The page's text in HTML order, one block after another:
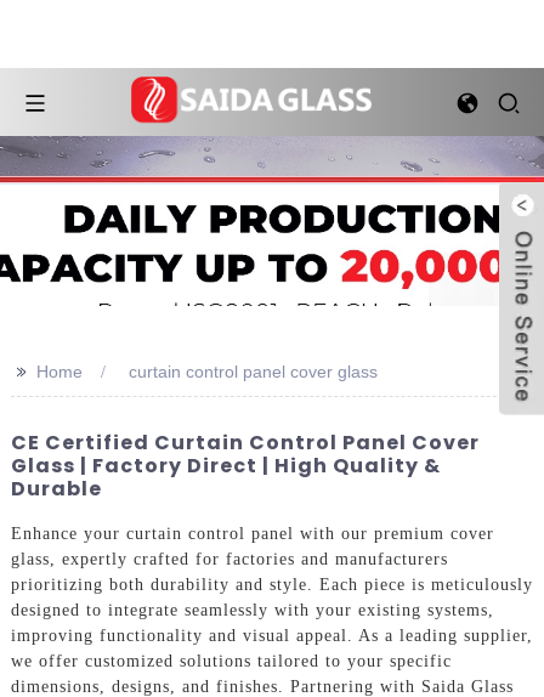
>> Home curtain control panel cover glass
CE Certified Curtain Control Panel Cover
Glass | Factory Direct | High Quality &
Durable
Enhance your curtain control panel with our premium cover
glass, expertly crafted for factories and manufacturers
prioritizing both durability and style. Each piece is meticulously
designed to integrate seamlessly with your existing systems,
improving functionality and visual appeal. As a leading supplier,
we offer customized solutions tailored to your specific
dimensions, designs, and finishes. Partnering with Saida Glass